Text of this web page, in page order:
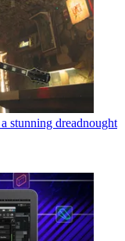
stunning dreadnought